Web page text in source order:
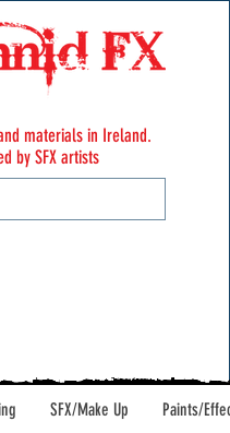
materials in Ireland.
by SFX artists
SFX/Make Up Paints/